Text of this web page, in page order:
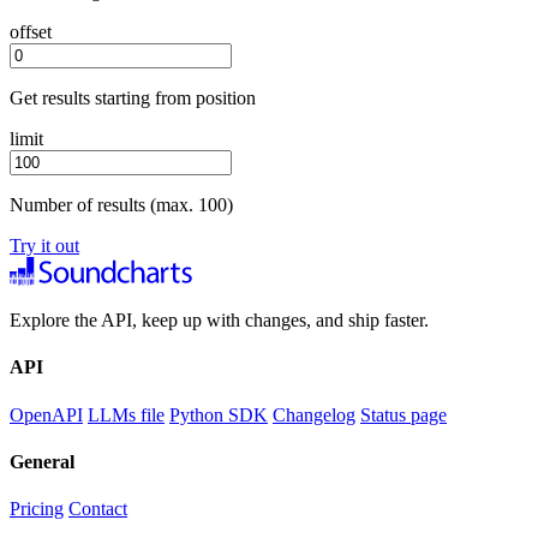
offset
Get results starting from position
limit
Number of results (max. 100)
Try it out
Explore the API, keep up with changes, and ship faster.
API
OpenAPI LLMs file Python SDK Changelog Status page
General
Pricing Contact